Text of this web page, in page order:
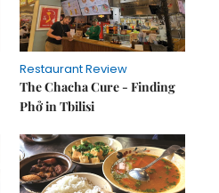
Restaurant Review
The Chacha Cure - Finding
Phở in Tbilisi